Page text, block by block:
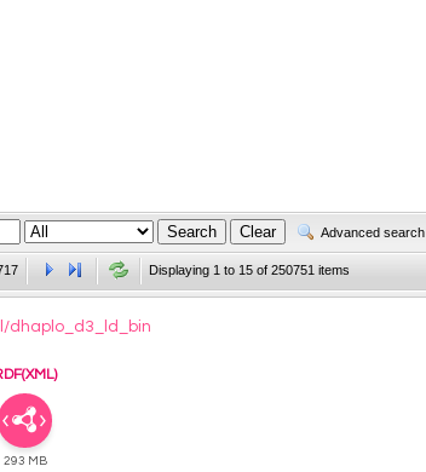
Advanced search
Displaying 1 to 15 of 250751 items
dhaplo_d3_ld_bin
293 MB